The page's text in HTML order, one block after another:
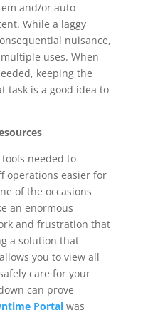
and/or auto
While a laggy
nuisance,
uses. When
keeping the
task is a good idea to
needed to
operations easier for
of the occasions
an enormous
and frustration that
a solution that
you to view all
care for your
can prove
Portalwas